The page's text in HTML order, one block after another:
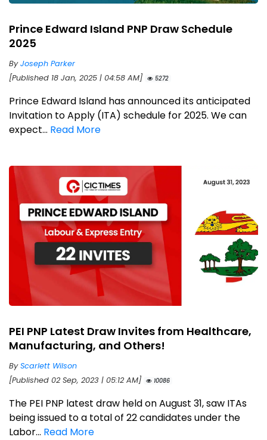
Prince Edward Island PNP Draw Schedule
2025
ByJoseph Parker
[Published 18 Jan, 2025 | 04:58 AM]
5272
Prince Edward Island has announced its anticipated
Invitation to Apply (ITA) schedule for 2025. We can
expect... Read More
PEI PNP Latest Draw Invites from Healthcare,
Manufacturing, and Others!
ByScarlett Wilson
[Published 02 Sep, 2023 | 05:12 AM]
10086
The PEI PNP latest draw held on August 31, saw ITAs
being issued to a total of 22 candidates under the
Labor... Read More